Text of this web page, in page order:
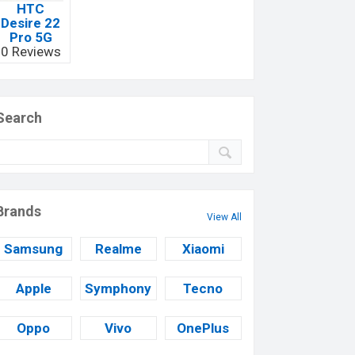
HTC
Desire 22
Pro 5G
0 Reviews
View All
Samsung Realme Xiaomi
Apple Symphony Tecno
Oppo Vivo OnePlus